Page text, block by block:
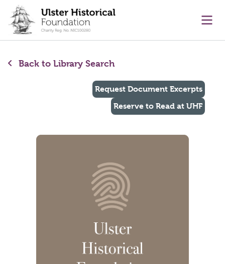
content
Back to Library Search
Request Document Excerpts
Reserve to Read at UHF